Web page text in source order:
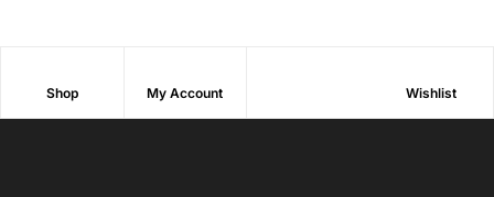
Shop My Account Wishlist